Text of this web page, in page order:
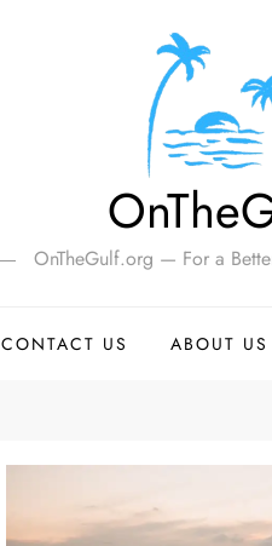
OnTheGulf.org — For a
CONTACT US ABOUT US